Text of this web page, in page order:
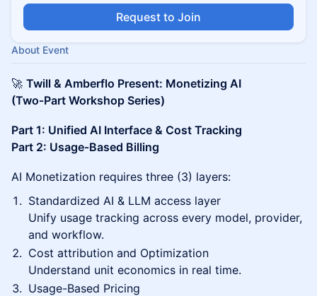
Request to Join
About Event
🚀 Twill & Amberflo Present: Monetizing AI
(Two‑Part Workshop Series)
Part 1: Unified AI Interface & Cost Tracking
Part 2: Usage‑Based Billing
AI Monetization requires three (3) layers:
Standardized AI & LLM access layer
Unify usage tracking across every model, provider,
and workflow.
Cost attribution and Optimization
Understand unit economics in real time.
Usage-Based Pricing